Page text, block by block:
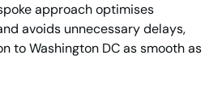
approach optimises
avoids unnecessary delays,
to Washington DC as smooth as